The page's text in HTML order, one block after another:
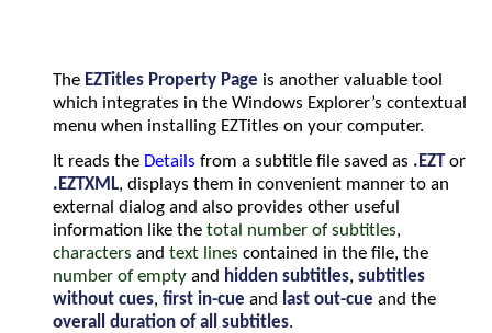
The EZTitles Property Page is another valuable tool
which integrates in the Windows Explorer’s contextual
menu when installing EZTitles on your computer.
It reads the Details from a subtitle file saved as .EZTor
.EZTXML, displays them in convenient manner to an
external dialog and also provides other useful
information like the total number of subtitles,
characters and text lines contained in the file, the
number of empty and hidden subtitles, subtitles
without cues, first in-cue and last out-cue and the
overall duration of all subtitles.